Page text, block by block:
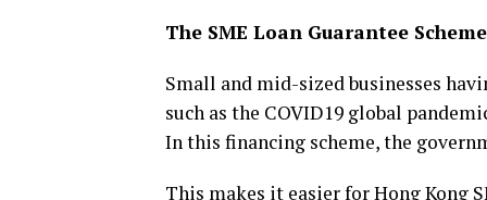
The SME Loan Guarantee
Small and mid-sized businesses
such as the COVID19 global
In this financing scheme, the
This makes it easier for Hong Kong